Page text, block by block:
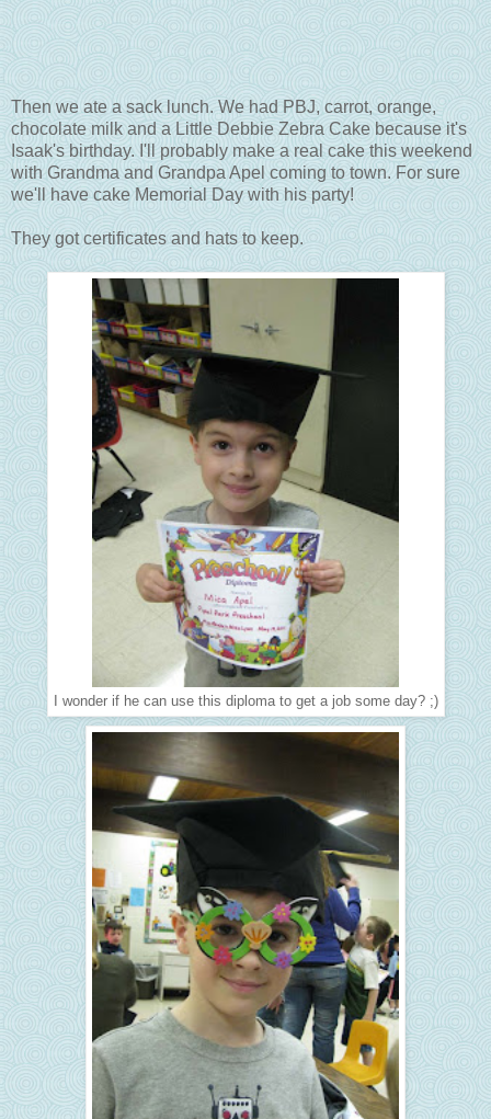
Then we ate a sack lunch. We had PBJ, carrot, orange,
chocolate milk and a Little Debbie Zebra Cake because it's
Isaak's birthday. I'll probably make a real cake this weekend
with Grandma and Grandpa Apel coming to town. For sure
we'll have cake Memorial Day with his party!
They got certificates and hats to keep.
I wonder if he can use this diploma to get a job some day? ;)